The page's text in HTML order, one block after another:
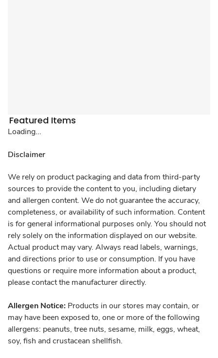
Featured Items
Loading...
Disclaimer
We rely on product packaging and data from third-party
sources to provide the content to you, including dietary
and allergen content. We do not guarantee the accuracy,
completeness, or availability of such information. Content
is for general informational purposes only. You should not
rely solely on the information displayed on our website.
Actual product may vary. Always read labels, warnings,
and directions prior to use or consumption. If you have
questions or require more information about a product,
please contact the manufacturer directly.
Allergen Notice: Products in our stores may contain, or
may have been exposed to, one or more of the following
allergens: peanuts, tree nuts, sesame, milk, eggs, wheat,
soy, fish and crustacean shellfish.